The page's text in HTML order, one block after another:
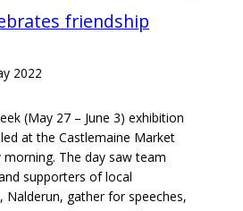
friendship
2022
(May 27 – June 3) exhibition
at the Castlemaine Market
morning. The day saw team
supporters of local
Nalderun, gather for speeches,